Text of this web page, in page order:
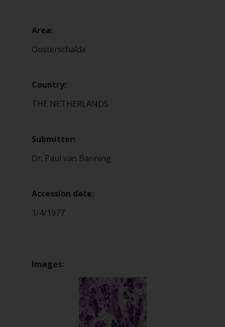
Area:
Oosterschalde
Country:
THE NETHERLANDS
Submitter:
Dr. Paul van Banning
Accession date:
1/4/1977
Images: